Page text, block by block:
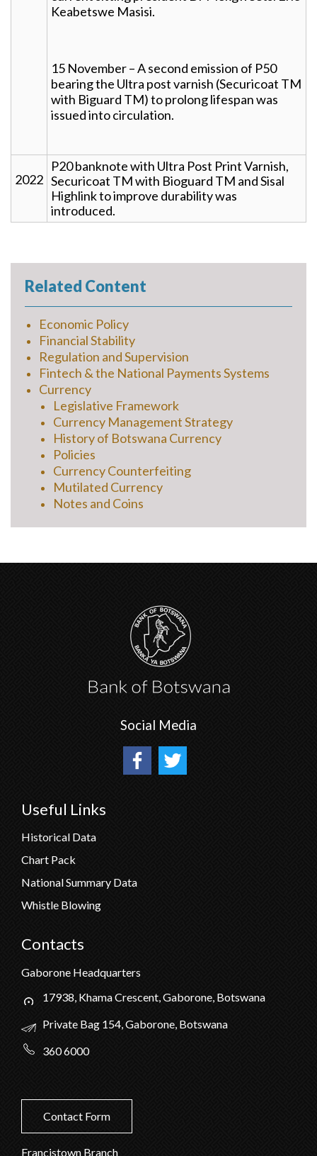
Keabetswe Masisi.
15 November – A second emission of P50
bearing the Ultra post varnish (Securicoat TM
with Biguard TM) to prolong lifespan was
issued into circulation.
2022
P20 banknote with Ultra Post Print Varnish,
Securicoat TM with Bioguard TM and Sisal
Highlink to improve durability was
introduced.
Related Content
Economic Policy
Financial Stability
Regulation and Supervision
Fintech & the National Payments Systems
Currency
Legislative Framework
Currency Management Strategy
History of Botswana Currency
Policies
Currency Counterfeiting
Mutilated Currency
Notes and Coins
Social Media
Useful Links
Historical Data
Chart Pack
National Summary Data
Whistle Blowing
Contacts
Gaborone Headquarters
17938, Khama Crescent, Gaborone, Botswana
Private Bag 154, Gaborone, Botswana
360 6000
Contact Form
Francistown Branch